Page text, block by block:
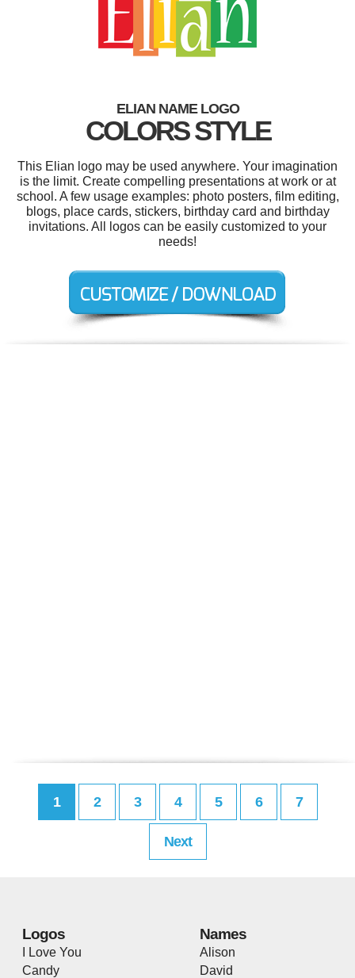
ELIAN NAME LOGO
COLORS STYLE
This Elian logo may be used anywhere. Your imagination
is the limit. Create compelling presentations at work or at
school. A few usage examples: photo posters, film editing,
blogs, place cards, stickers, birthday card and birthday
invitations. All logos can be easily customized to your
needs!
1 2 3 4 5 6 7
Next
Logos
I Love You
Candy
Names
Alison
David